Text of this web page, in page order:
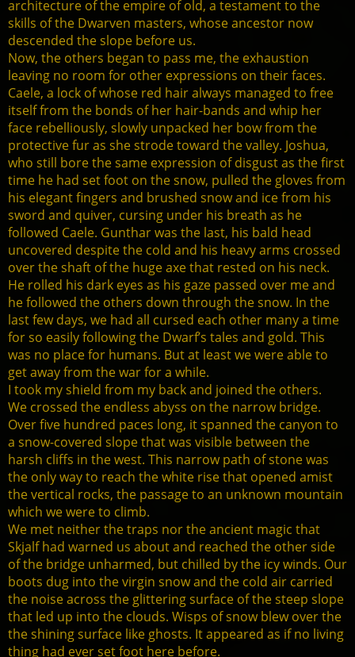
architecture of the empire of old, a testament to the
skills of the Dwarven masters, whose ancestor now
descended the slope before us.
Now, the others began to pass me, the exhaustion
leaving no room for other expressions on their faces.
Caele, a lock of whose red hair always managed to free
itself from the bonds of her hair-bands and whip her
face rebelliously, slowly unpacked her bow from the
protective fur as she strode toward the valley. Joshua,
who still bore the same expression of disgust as the first
time he had set foot on the snow, pulled the gloves from
his elegant fingers and brushed snow and ice from his
sword and quiver, cursing under his breath as he
followed Caele. Gunthar was the last, his bald head
uncovered despite the cold and his heavy arms crossed
over the shaft of the huge axe that rested on his neck.
He rolled his dark eyes as his gaze passed over me and
he followed the others down through the snow. In the
last few days, we had all cursed each other many a time
for so easily following the Dwarf’s tales and gold. This
was no place for humans. But at least we were able to
get away from the war for a while.
I took my shield from my back and joined the others.
We crossed the endless abyss on the narrow bridge.
Over five hundred paces long, it spanned the canyon to
a snow-covered slope that was visible between the
harsh cliffs in the west. This narrow path of stone was
the only way to reach the white rise that opened amist
the vertical rocks, the passage to an unknown mountain
which we were to climb.
We met neither the traps nor the ancient magic that
Skjalf had warned us about and reached the other side
of the bridge unharmed, but chilled by the icy winds. Our
boots dug into the virgin snow and the cold air carried
the noise across the glittering surface of the steep slope
that led up into the clouds. Wisps of snow blew over the
the shining surface like ghosts. It appeared as if no living
thing had ever set foot here before.